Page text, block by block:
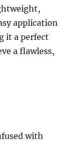
application
it a perfect
a flawless,
with